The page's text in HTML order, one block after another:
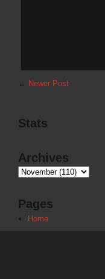
← Newer Post
Stats
Archives
Pages
Home